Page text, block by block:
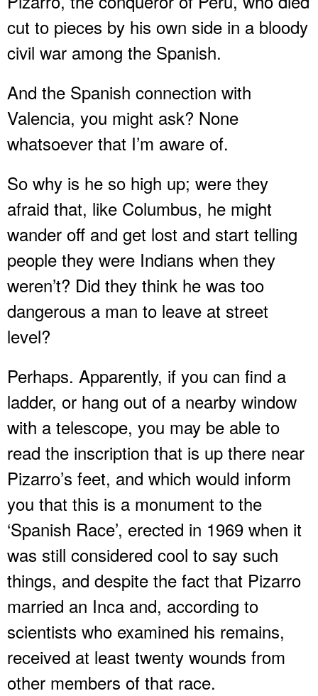
cut to pieces by his own side in a bloody
civil war among the Spanish.
And the Spanish connection with
Valencia, you might ask? None
whatsoever that I’m aware of.
So why is he so high up; were they
afraid that, like Columbus, he might
wander off and get lost and start telling
people they were Indians when they
weren’t? Did they think he was too
dangerous a man to leave at street
level?
Perhaps. Apparently, if you can find a
ladder, or hang out of a nearby window
with a telescope, you may be able to
read the inscription that is up there near
Pizarro’s feet, and which would inform
you that this is a monument to the
‘Spanish Race’, erected in 1969 when it
was still considered cool to say such
things, and despite the fact that Pizarro
married an Inca and, according to
scientists who examined his remains,
received at least twenty wounds from
other members of that race.